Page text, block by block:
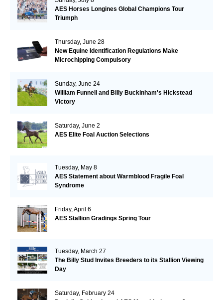
AES Horses Longines Global Champions Tour
Triumph
Thursday, June 28
New Equine Identification Regulations Make
Microchipping Compulsory
Sunday, June 24
William Funnell and Billy Buckinham's Hickstead
Victory
Saturday, June 2
AES Elite Foal Auction Selections
Tuesday, May 8
AES Statement about Warmblood Fragile Foal
Syndrome
Friday, April 6
AES Stallion Gradings Spring Tour
Tuesday, March 27
The Billy Stud Invites Breeders to its Stallion Viewing
Day
Saturday, February 24